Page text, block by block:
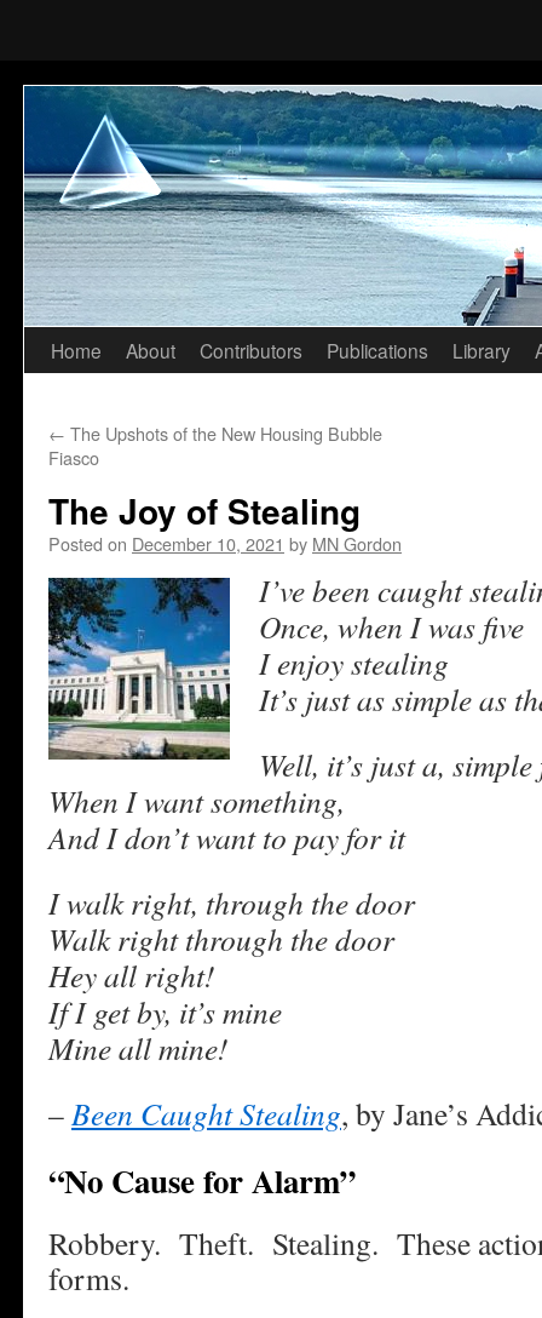
Skip
content
Home About Contributors Publications Library
← The Upshots of the New Housing Bubble
Fiasco
The Joy of Stealing
Posted on December 10, 2021 by MN Gordon
I’ve been caught
Once, when I was five
I enjoy stealing
It’s just as simple as
Well, it’s just a, simple
When I want something,
And I don’t want to pay for it
I walk right, through the door
Walk right through the door
Hey all right!
If I get by, it’s mine
Mine all mine!
–Been Caught Stealing, by Jane’s
“No Cause for Alarm”
Robbery. Theft. Stealing. These
forms.